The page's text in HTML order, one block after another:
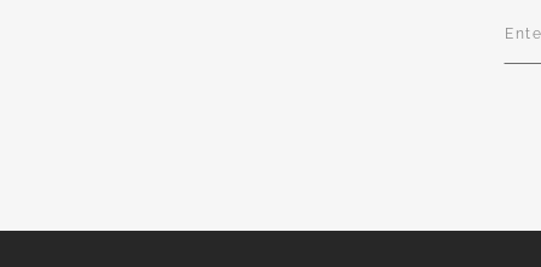
Up
for